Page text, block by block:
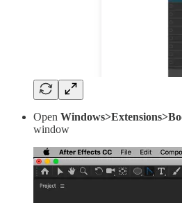
Open
window